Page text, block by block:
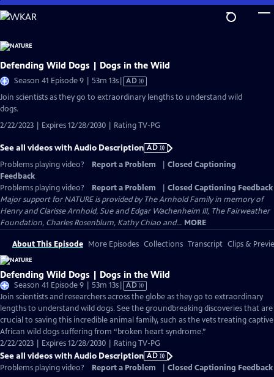
Skip
to
Content
Defending Wild Dogs | Dogs in the Wild
Season 41 Episode 9 | 53m 13sVideo
has
AD
Join scientists as they go to extraordinary lengths to understand wild
dogs.
2/22/2023 | Expires 12/28/2030 | Rating TV-PG
See all videos with Audio Description AD
Problems playing video?
Report a Problem
Closed Captioning
Feedback
Problems playing video?
Report a Problem
Closed Captioning Feedback
Major support for NATURE is provided by The Arnhold Family in memory of
Henry and Clarisse Arnhold, Sue and Edgar Wachenheim III, The Fairweather
Foundation, Charles Rosenblum, Kathy Chiao and... MORE
About This Episode More Episodes Collections Transcript Clips &
Defending Wild Dogs | Dogs in the Wild
Season 41 Episode 9 | 53m 13sVideo
has
Audio
Description
AD
Join scientists and researchers across the globe as they go to extraordinary
lengths to understand wild dogs. See the groundbreaking discoveries that are
crucial to saving this incredible animal family, such as the vets treating captive
African wild dogs suffering from “broken heart syndrome.”
2/22/2023 | Expires 12/28/2030 | Rating TV-PG
See all videos with Audio Description AD
Problems playing video?
Report a Problem Closed Captioning Feedback